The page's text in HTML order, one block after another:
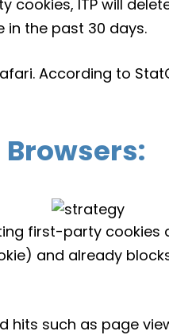
cookies, ITP will
in the past 30 days.
According to
first-party
and already
hits such as page